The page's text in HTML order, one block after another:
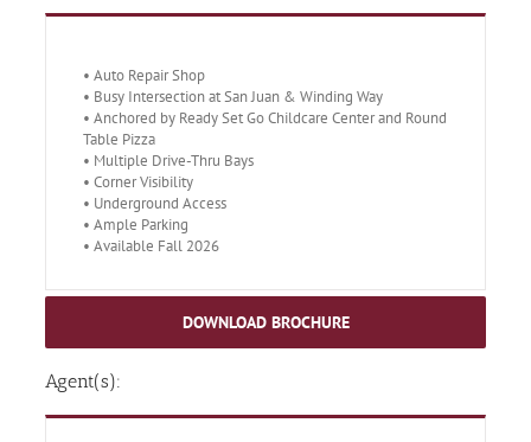
• Auto Repair Shop
• Busy Intersection at San Juan & Winding Way
• Anchored by Ready Set Go Childcare Center and Round
Table Pizza
• Multiple Drive-Thru Bays
• Corner Visibility
• Underground Access
• Ample Parking
• Available Fall 2026
DOWNLOAD BROCHURE
Agent(s):